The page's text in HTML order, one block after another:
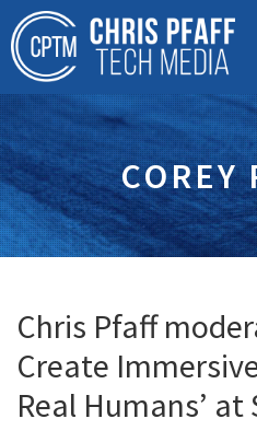
COREY
Chris Pfaff
Create
Real Humans’ at